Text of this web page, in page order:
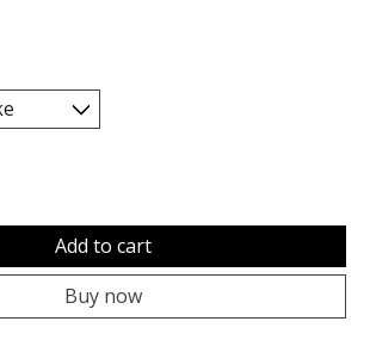
Add to cart
Buy now